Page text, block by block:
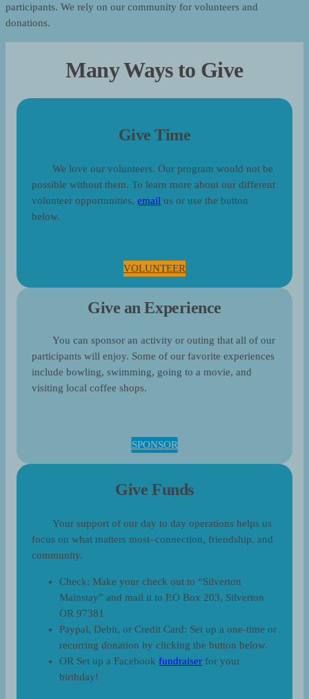
participants. We rely on our community for volunteers and
donations.
Many Ways to Give
Give Time
We love our volunteers. Our program would not be
possible without them. To learn more about our different
volunteer opportunities,email us or use the button
below.
VOLUNTEER
Give an Experience
You can sponsor an activity or outing that all of our
participants will enjoy. Some of our favorite experiences
include bowling, swimming, going to a movie, and
visiting local coffee shops.
SPONSOR
Give Funds
Your support of our day to day operations helps us
focus on what matters most–connection, friendship, and
community.
Check: Make your check out to “Silverton
Mainstay” and mail it to P.O Box 203, Silverton
OR 97381
Paypal, Debit, or Credit Card: Set up a one-time or
recurring donation by clicking the button below.
OR Set up a Facebookfundraiser for your
birthday!